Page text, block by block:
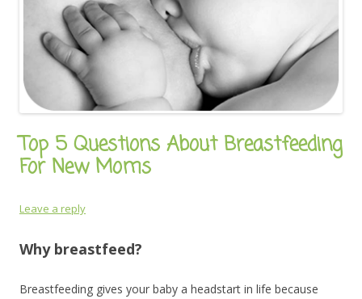
Top 5 Questions About Breastfeeding
For New Moms
Leave a reply
Why breastfeed?
Breastfeeding gives your baby a headstart in life because